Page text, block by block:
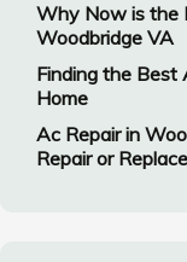
Why Now is the
Woodbridge VA
Finding the Best
Home
Ac Repair in
Repair or